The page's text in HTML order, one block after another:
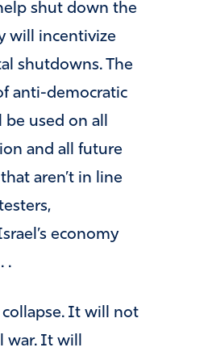
shut down the
will incentivize
shutdowns. The
anti-democratic
used on all
and all future
aren’t in line
economy
.
It will not
war. It will